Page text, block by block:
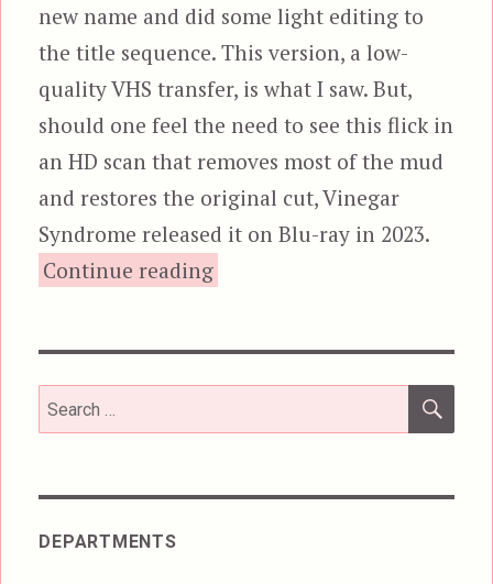
new name and did some light editing to
the title sequence. This version, a low-
quality VHS transfer, is what I saw. But,
should one feel the need to see this flick in
an HD scan that removes most of the mud
and restores the original cut, Vinegar
Syndrome released it on Blu-ray in 2023.
Continue reading
Search
for:
DEPARTMENTS